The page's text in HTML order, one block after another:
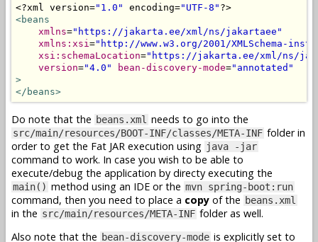
<?xml version="1.0" encoding="UTF-8" ?>
<beans
xmlns="https://jakarta.ee/xml/ns/jakartaee"
xmlns:xsi="http://www.w3.org/2001/XMLSchema-
xsi:schemaLocation="https://jakarta.ee/xml/ns/
version="4.0" bean-discovery-mode="annotated"
>
</beans>
Do note that the beans.xml needs to go into the
src/main/resources/BOOT-INF/classes/META-INF folder in
order to get the Fat JAR execution using java -jar
command to work. In case you wish to be able to
execute/debug the application by directy executing the
main() method using an IDE or the mvn spring-boot:run
command, then you need to place a copy of the beans.xml
in the src/main/resources/META-INF folder as well.
Also note that the bean-discovery-mode is explicitly set to